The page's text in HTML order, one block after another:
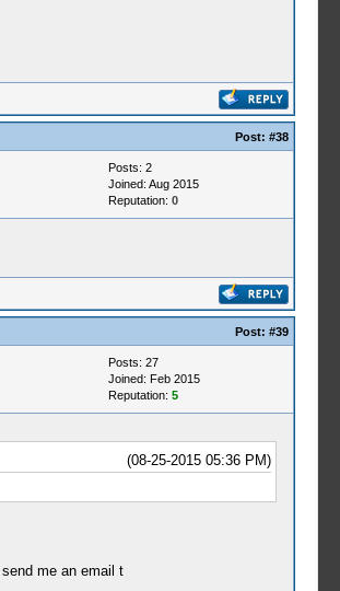
Post: #38
Posts: 2
Joined: Aug 2015
Reputation: 0
Post: #39
Posts: 27
Joined: Feb 2015
Reputation: 5
(08-25-2015 05:36 PM)
me an email t